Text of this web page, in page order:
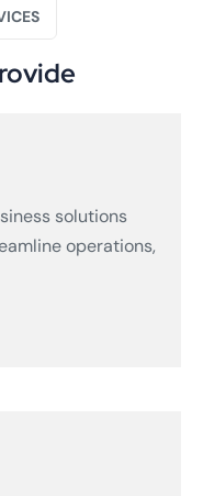
solutions
operations,